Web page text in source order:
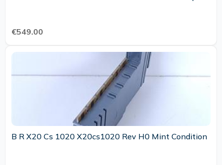
€549.00
B R X20 Cs 1020 X20cs1020 Rev H0 Mint Condition